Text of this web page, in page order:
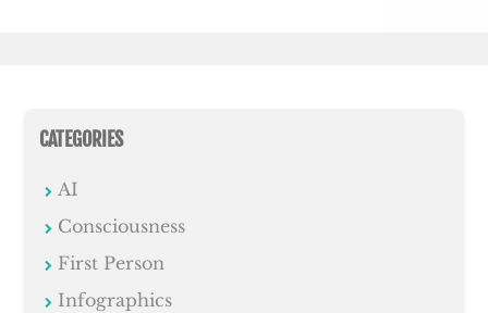
CATEGORIES
AI
Consciousness
First Person
Infographics